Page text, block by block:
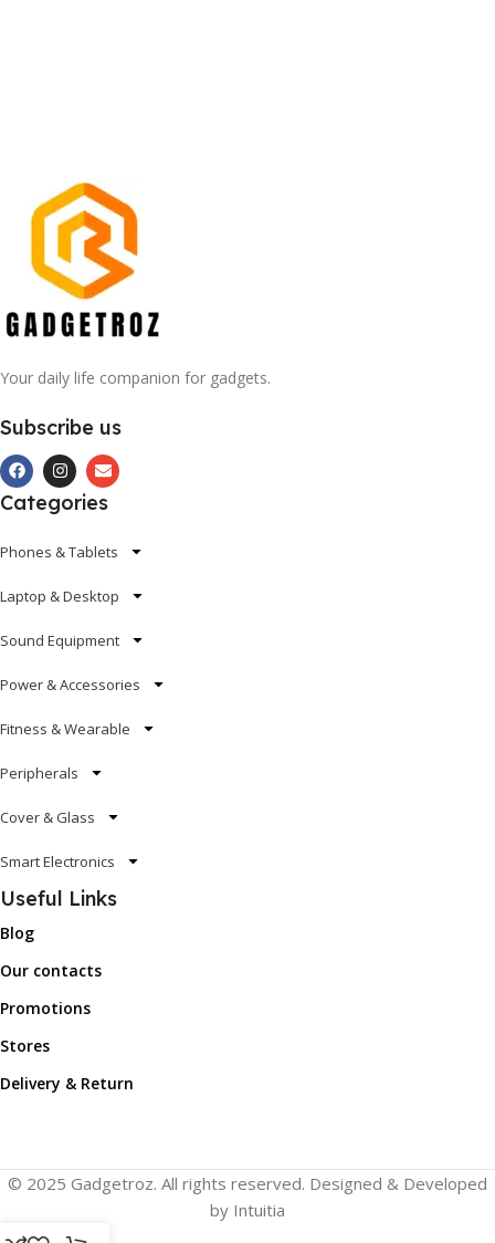
Your daily life companion for gadgets.
Subscribe us
Categories
Phones & Tablets
Laptop & Desktop
Sound Equipment
Power & Accessories
Fitness & Wearable
Peripherals
Cover & Glass
Smart Electronics
Useful Links
Blog
Our contacts
Promotions
Stores
Delivery & Return
© 2025 Gadgetroz. All rights reserved. Designed & Developed
by Intuitia